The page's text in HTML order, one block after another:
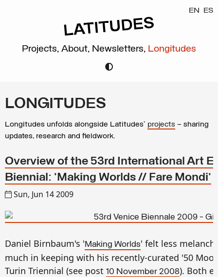
EN ES
Projects, About, Newsletters, Longitudes
LONGITUDES
Longitudes unfolds alongside Latitudes’ projects – sharing
updates, research and fieldwork.
Overview of the 53rd International Art
Biennial: 'Making Worlds // Fare Mondi'
Sun, Jun 14 2009
Daniel Birnbaum's 'Making Worlds' felt less
much in keeping with his recently-curated '50
Turin Triennial (see post 10 November 2008). Both